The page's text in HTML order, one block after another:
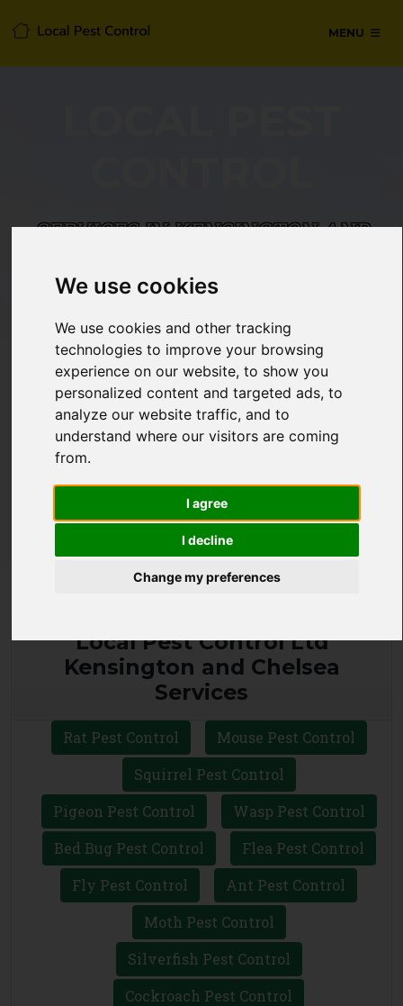
We use cookies
We use cookies and other tracking
technologies to improve your browsing
experience on our website, to show you
personalized content and targeted ads, to
analyze our website traffic, and to
understand where our visitors are coming
from.
I agree
I decline
Change my preferences
MENU
SERVICES IN KENSINGTON AND
24/7 Emergency pest control from
certified technicians, with no hidden
fees or call-out charges.
CALL 0330 1336 621
WHATSAPP
Local Pest Control Ltd
Kensington and Chelsea
Services
Rat Pest Control
Mouse Pest Control
Squirrel Pest Control
Pigeon Pest Control
Wasp Pest Control
Bed Bug Pest Control
Flea Pest Control
Fly Pest Control
Ant Pest Control
Moth Pest Control
Silverfish Pest Control
Cockroach Pest Control